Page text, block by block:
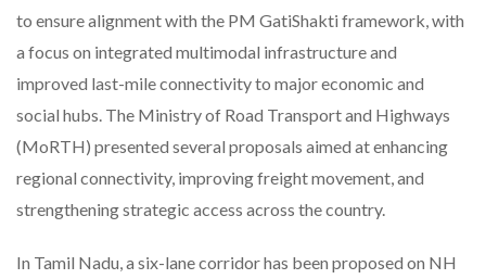
to ensure alignment with the PM GatiShakti framework, with
a focus on integrated multimodal infrastructure and
improved last-mile connectivity to major economic and
social hubs. The Ministry of Road Transport and Highways
(MoRTH) presented several proposals aimed at enhancing
regional connectivity, improving freight movement, and
strengthening strategic access across the country.
In Tamil Nadu, a six-lane corridor has been proposed on NH